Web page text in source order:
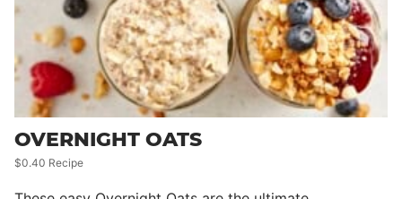
OVERNIGHT OATS
$0.40 Recipe